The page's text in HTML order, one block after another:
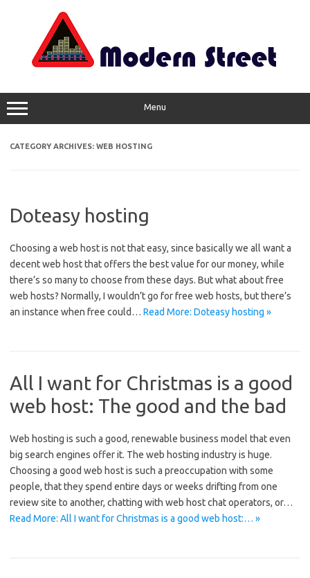
Menu
CATEGORY ARCHIVES: WEB HOSTING
Doteasy hosting
Choosing a web host is not that easy, since basically we all want a
decent web host that offers the best value for our money, while
there’s so many to choose from these days. But what about free
web hosts? Normally, I wouldn’t go for free web hosts, but there’s
an instance when free could… Read More: Doteasy hosting »
All I want for Christmas is a good
web host: The good and the bad
Web hosting is such a good, renewable business model that even
big search engines offer it. The web hosting industry is huge.
Choosing a good web host is such a preoccupation with some
people, that they spend entire days or weeks drifting from one
review site to another, chatting with web host chat operators, or…
Read More: All I want for Christmas is a good web host:… »